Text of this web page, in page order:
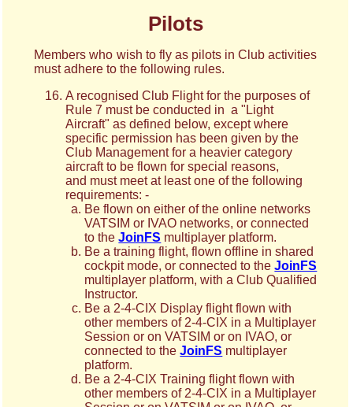
Pilots
Members who wish to fly as pilots in Club activities
must adhere to the following rules.
A recognised Club Flight for the purposes of
Rule 7 must be conducted in a "Light
Aircraft" as defined below, except where
specific permission has been given by the
Club Management for a heavier category
aircraft to be flown for special reasons,
and must meet at least one of the following
requirements: -
Be flown on either of the online networks
VATSIM or IVAO networks, or connected
to theJoinFS multiplayer platform.
Be a training flight, flown offline in shared
cockpit mode, or connected to theJoinFS
multiplayer platform, with a Club Qualified
Instructor.
Be a 2-4-CIX Display flight flown with
other members of 2-4-CIX in a Multiplayer
Session or on VATSIM or on IVAO, or
connected to theJoinFS multiplayer
platform.
Be a 2-4-CIX Training flight flown with
other members of 2-4-CIX in a Multiplayer